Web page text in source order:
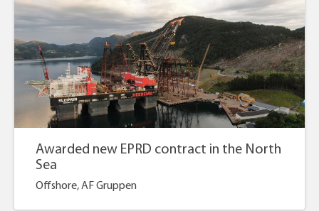
Awarded new EPRD contract in the North
Sea
Offshore, AF Gruppen